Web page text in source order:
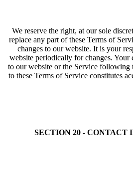
We reserve the right, at our sole
replace any part of these Terms of
changes to our website. It is your
website periodically for changes. Your
to our website or the Service following
to these Terms of Service constitutes
SECTION 20 - CONTACT